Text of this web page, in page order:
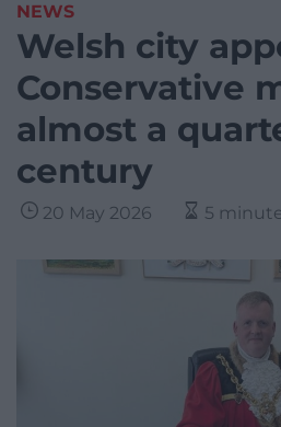
NEWS
Welsh city
Conservative
almost a
century
20 May 2026 5